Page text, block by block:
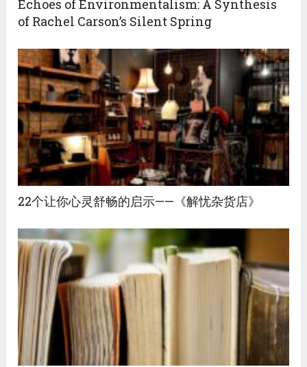
Echoes of Environmentalism: A Synthesis
of Rachel Carson’s Silent Spring
22个让你心灵舒畅的启示——《解忧杂货店》